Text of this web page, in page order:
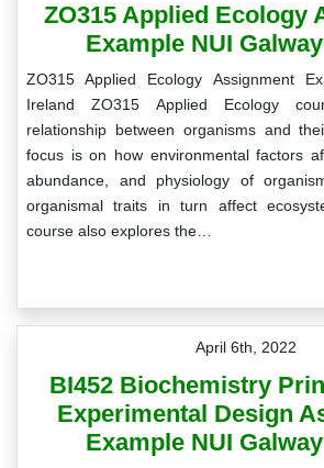
ZO315 Applied Ecology
Example NUI
ZO315 Applied Ecology Assignment
Ireland ZO315 Applied Ecology
relationship between organisms and
focus is on how environmental factors
abundance, and physiology of
organismal traits in turn affect
course also explores the…
April 6th, 2022
BI452 Biochemistry
Experimental Design
Example NUI